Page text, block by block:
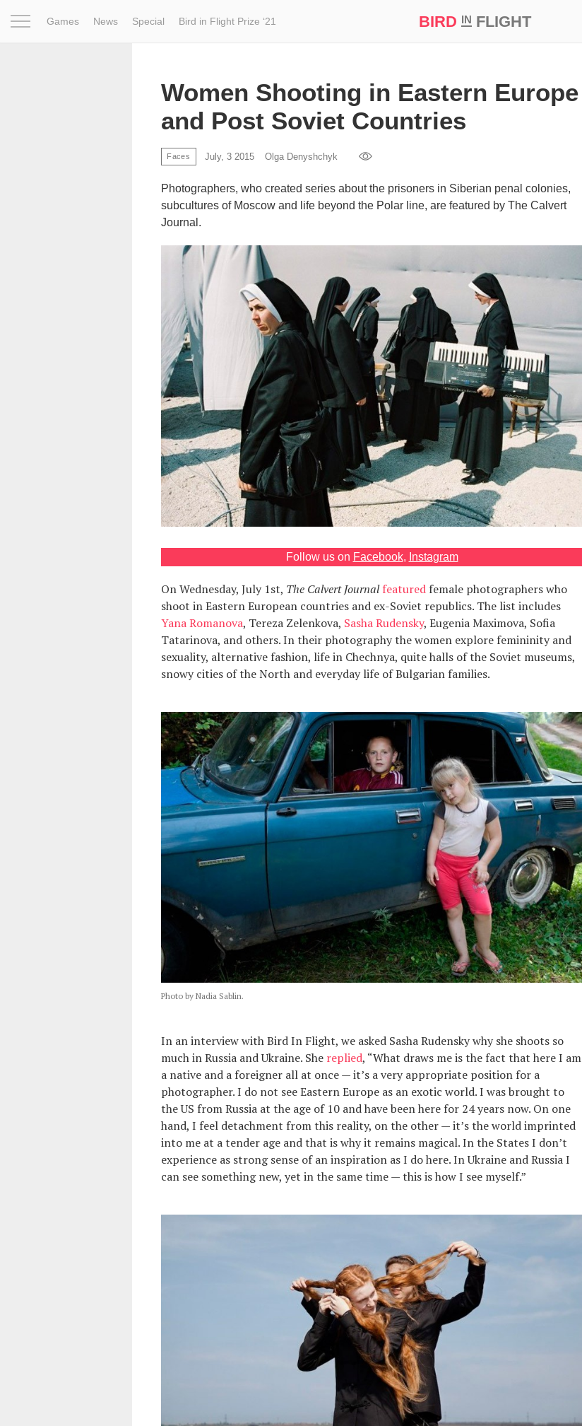
Games News Special Bird in Flight Prize ‘21 BIRD INFLIGHT
Women Shooting in Eastern Europe
and Post Soviet Countries
Faces July, 3 2015 Olga Denyshchyk
Photographers, who created series about the prisoners in Siberian penal colonies,
subcultures of Moscow and life beyond the Polar line, are featured by The Calvert
Journal.
Follow us on Facebook, Instagram
On Wednesday, July 1st, The Calvert Journal featuredfemale photographers who
shoot in Eastern European countries and ex-Soviet republics. The list includes
Yana Romanova, Tereza Zelenkova, Sasha Rudensky, Eugenia Maximova, Sofia
Tatarinova, and others. In their photography the women explore femininity and
sexuality, alternative fashion, life in Chechnya, quite halls of the Soviet museums,
snowy cities of the North and everyday life of Bulgarian families.
Photo by Nadia Sablin.
In an interview with Bird In Flight, we asked Sasha Rudensky why she shoots so
much in Russia and Ukraine. She replied, “What draws me is the fact that here I am
a native and a foreigner all at once — it’s a very appropriate position for a
photographer. I do not see Eastern Europe as an exotic world. I was brought to
the US from Russia at the age of 10 and have been here for 24 years now. On one
hand, I feel detachment from this reality, on the other — it’s the world imprinted
into me at a tender age and that is why it remains magical. In the States I don’t
experience as strong sense of an inspiration as I do here. In Ukraine and Russia I
can see something new, yet in the same time — this is how I see myself.”